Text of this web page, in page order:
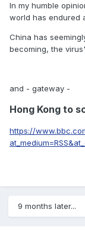
In my humble
world has endured
China has
becoming, the
and - gateway -
Hong Kong to
https://
9 months later...